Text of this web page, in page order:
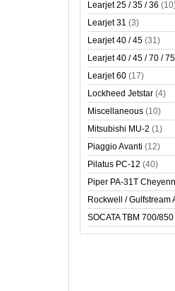
Learjet 25 / 35 / 36
Learjet 31 (3)
Learjet 40 / 45 (31)
Learjet 40 / 45 / 70 / 75
Learjet 60 (17)
Lockheed Jetstar (4)
Miscellaneous (10)
Mitsubishi MU-2 (1)
Piaggio Avanti (12)
Pilatus PC-12 (40)
Piper PA-31T
Rockwell / Gulfstream
SOCATA TBM 700/850